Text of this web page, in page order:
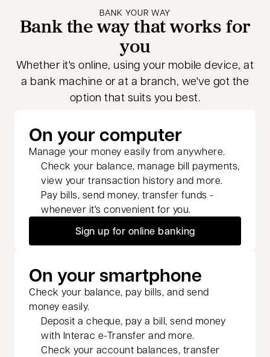
BANK YOUR WAY
Bank the way that works for
you
Whether it's online, using your mobile device, at
a bank machine or at a branch, we've got the
option that suits you best.
On your computer
Manage your money easily from anywhere.
Check your balance, manage bill payments,
view your transaction history and more.
Pay bills, send money, transfer funds -
whenever it's convenient for you.
Sign up for online banking
On your smartphone
Check your balance, pay bills, and send
money easily.
Deposit a cheque, pay a bill, send money
with Interac e-Transfer and more.
Check your account balances, transfer